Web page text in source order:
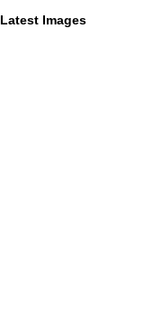
Latest Images